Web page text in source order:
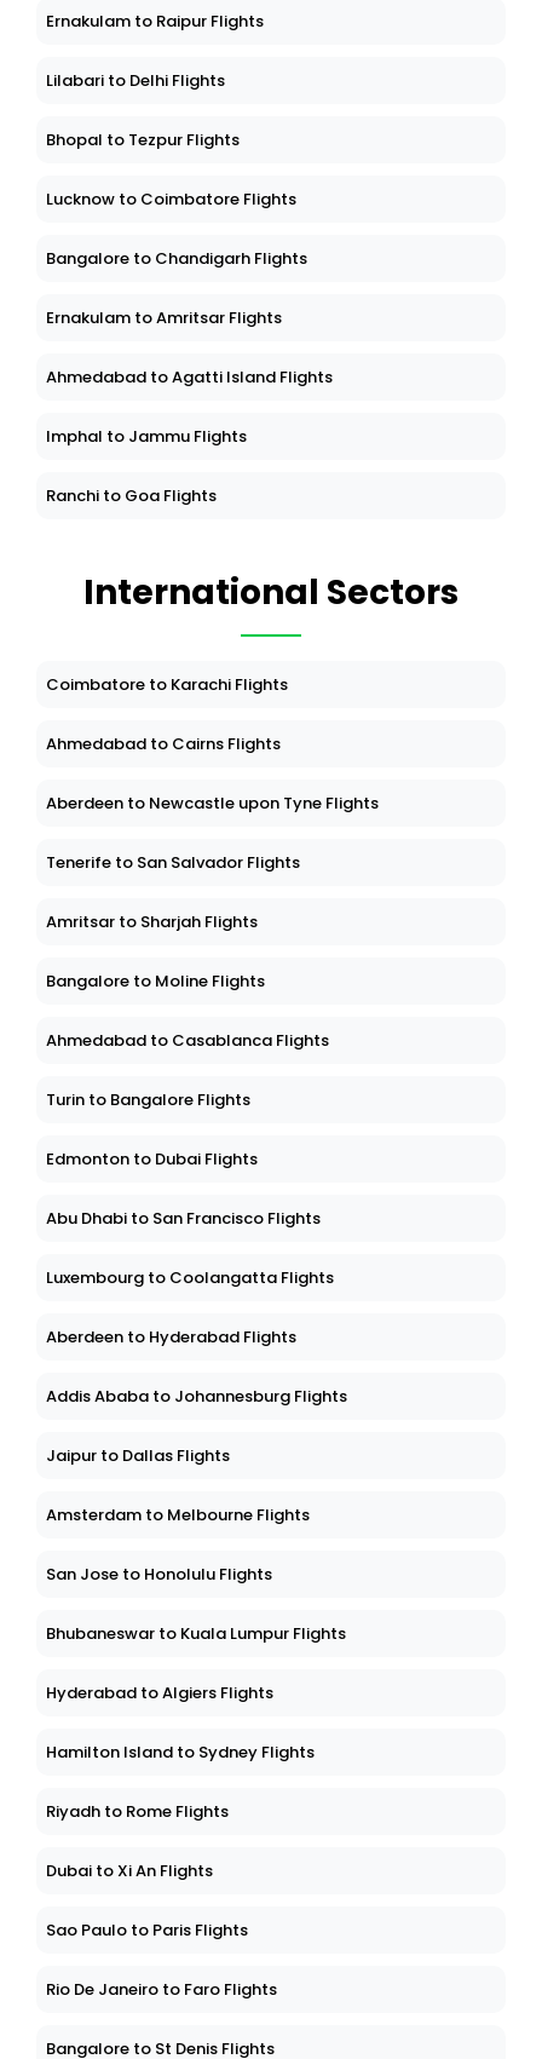
Ernakulam to Raipur Flights
Lilabari to Delhi Flights
Bhopal to Tezpur Flights
Lucknow to Coimbatore Flights
Bangalore to Chandigarh Flights
Ernakulam to Amritsar Flights
Ahmedabad to Agatti Island Flights
Imphal to Jammu Flights
Ranchi to Goa Flights
International Sectors
Coimbatore to Karachi Flights
Ahmedabad to Cairns Flights
Aberdeen to Newcastle upon Tyne Flights
Tenerife to San Salvador Flights
Amritsar to Sharjah Flights
Bangalore to Moline Flights
Ahmedabad to Casablanca Flights
Turin to Bangalore Flights
Edmonton to Dubai Flights
Abu Dhabi to San Francisco Flights
Luxembourg to Coolangatta Flights
Aberdeen to Hyderabad Flights
Addis Ababa to Johannesburg Flights
Jaipur to Dallas Flights
Amsterdam to Melbourne Flights
San Jose to Honolulu Flights
Bhubaneswar to Kuala Lumpur Flights
Hyderabad to Algiers Flights
Hamilton Island to Sydney Flights
Riyadh to Rome Flights
Dubai to Xi An Flights
Sao Paulo to Paris Flights
Rio De Janeiro to Faro Flights
Bangalore to St Denis Flights